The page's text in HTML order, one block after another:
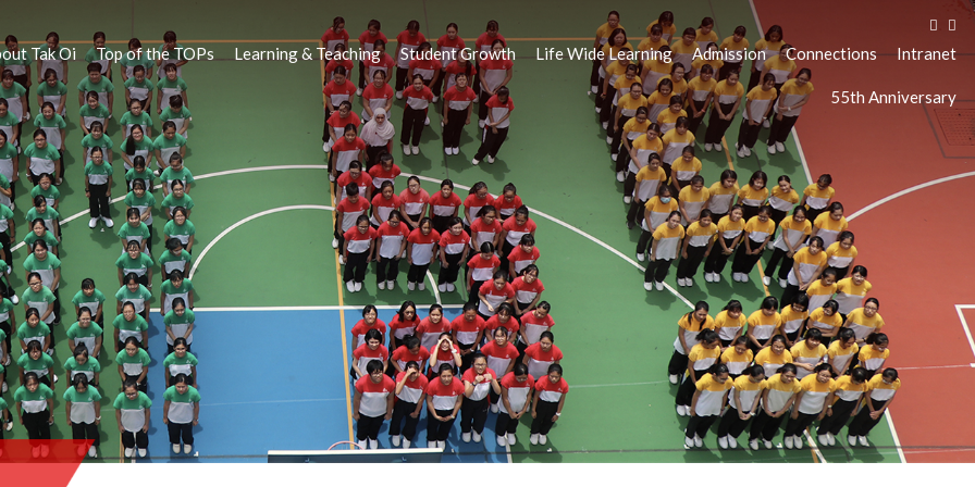
Tak Oi Top of the TOPs Learning & Teaching Student Growth Life Wide Learning Admission Connections Intranet
55th Anniversary